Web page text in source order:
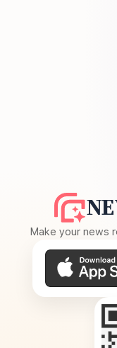
Make your news